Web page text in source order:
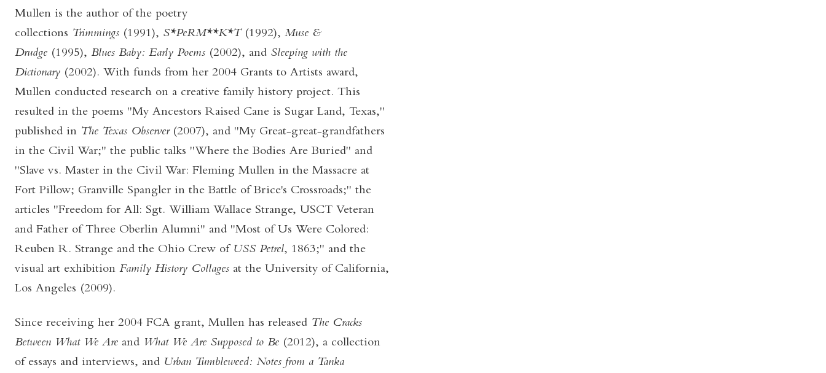
Mullen is the author of the poetry
collections Trimmings (1991), S*PeRM**K*T (1992), Muse &
Drudge (1995), Blues Baby: Early Poems (2002), and Sleeping with the
Dictionary (2002). With funds from her 2004 Grants to Artists award,
Mullen conducted research on a creative family history project. This
resulted in the poems "My Ancestors Raised Cane is Sugar Land, Texas,"
published in The Texas Observer (2007), and "My Great-great-grandfathers
in the Civil War;" the public talks "Where the Bodies Are Buried" and
"Slave vs. Master in the Civil War: Fleming Mullen in the Massacre at
Fort Pillow; Granville Spangler in the Battle of Brice's Crossroads;" the
articles "Freedom for All: Sgt. William Wallace Strange, USCT Veteran
and Father of Three Oberlin Alumni" and "Most of Us Were Colored:
Reuben R. Strange and the Ohio Crew of USS Petrel, 1863;" and the
visual art exhibition Family History Collages at the University of California,
Los Angeles (2009).
Since receiving her 2004 FCA grant, Mullen has released The Cracks
Between What We Are and What We Are Supposed to Be (2012), a collection
of essays and interviews, and Urban Tumbleweed: Notes from a Tanka